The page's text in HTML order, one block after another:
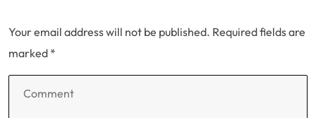
Your email address will not be published. Required fields are
marked *